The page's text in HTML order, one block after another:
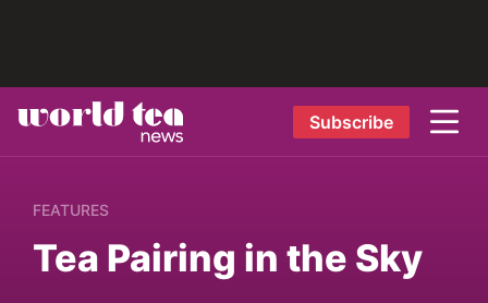
Subscribe
FEATURES
Tea Pairing in the Sky